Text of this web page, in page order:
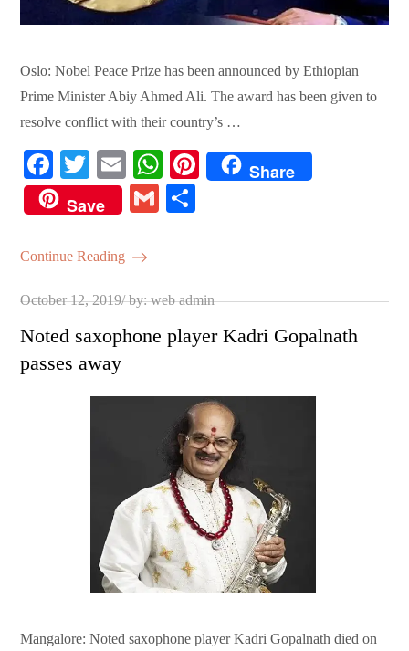
Oslo: Nobel Peace Prize has been announced by Ethiopian
Prime Minister Abiy Ahmed Ali. The award has been given to
resolve conflict with their country’s …
Fa
ce
bo
ok
T
wi
tte
r
E
m
ail
W
ha
ts
Pi
Share
Save
G
Continue Reading
Posted
October 12, 2019 by:web admin
Noted saxophone player Kadri Gopalnath
passes away
Mangalore: Noted saxophone player Kadri Gopalnath died on